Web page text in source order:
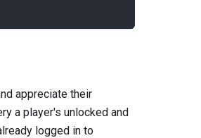
appreciate their
a player's unlocked and
logged in to